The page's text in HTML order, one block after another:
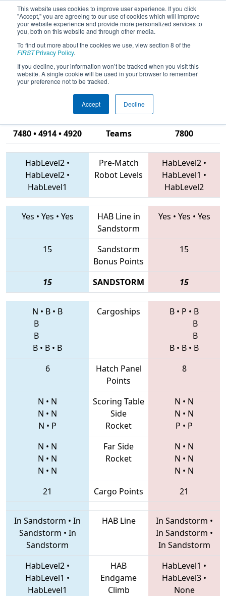
This website uses cookies to improve user experience. If you click
"Accept," you are agreeing to our use of cookies which will improve
your website experience and provide more personalized services to
you, both on this website and through other media.
To find out more about the cookies we use, view section 8 of the
FIRSTPrivacy Policy.
If you decline, your information won’t be tracked when you visit this
website. A single cookie will be used in your browser to remember
your preference not to be tracked.
Accept Decline
2019Qualification Match 16 - FIRST
Ontario Provincial Championship -
Technology Division
7480 • 4914 • 4920 Teams
7800
HabLevel2 •
HabLevel2 •
HabLevel1
Pre-Match
Robot Levels
HabLevel2 •
HabLevel1 •
HabLevel2
Yes • Yes • Yes
HAB Line in
Sandstorm
Yes • Yes • Yes
15
Sandstorm
Bonus Points
15
15 SANDSTORM 15
N • B • B
B
B
B • B • B
Cargoships B • P • B
B
B
B • B • B
6
Hatch Panel
Points
8
N • N
N • N
N • P
Scoring Table
Side
Rocket
N • N
N • N
P • P
N • N
N • N
N • N
Far Side
Rocket
N • N
N • N
N • N
21
Cargo Points 21
In Sandstorm • In
Sandstorm • In
Sandstorm
HAB Line In Sandstorm •
In Sandstorm •
In Sandstorm
HabLevel2 •
HabLevel1 •
HabLevel1
HAB
Endgame
Climb
HabLevel1 •
HabLevel3 •
None